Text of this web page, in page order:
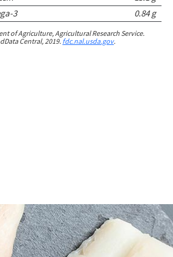
3
0.84 g
of Agriculture, Agricultural Research Service.
Central, 2019. fdc.nal.usda.gov.